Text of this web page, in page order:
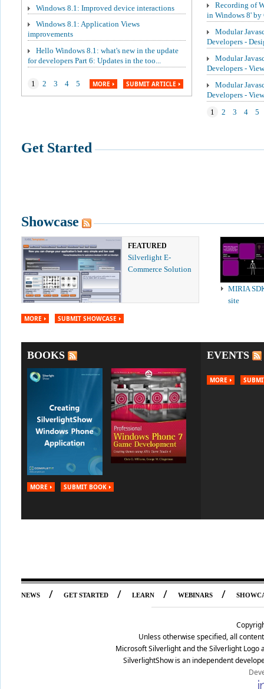
Windows 8.1: Improved device interactions
Windows 8.1: Application Views
improvements
Hello Windows 8.1: what's new in the update
for developers Part 6: Updates in the too...
1 2 3 4 5 MORE SUBMIT ARTICLE
Recording of
in Windows 8'
Modular
Developers -
Modular
Developers - View
Modular
Developers -
1 2 3 4 5
Get Started
Showcase
FEATURED
Silverlight E-
Commerce Solution
MIRIA
site
MORE SUBMIT SHOWCASE
BOOKS
MORE SUBMIT BOOK
EVENTS
MORE
NEWS / GET STARTED / LEARN / WEBINARS /
Unless otherwise specified, all
Microsoft Silverlight and the Silverlight
SilverlightShow is an independent